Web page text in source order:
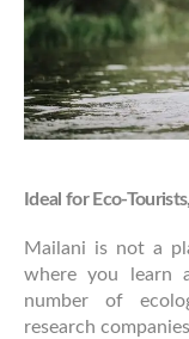
Ideal for Eco-
Mailani is not a
where you learn
number of
research